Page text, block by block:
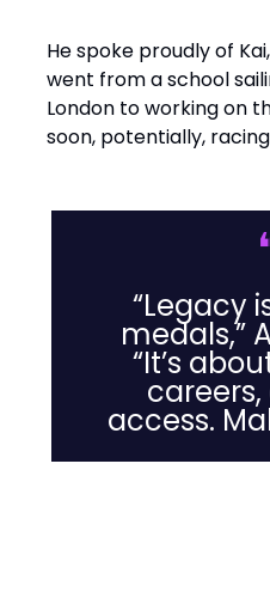
He spoke proudly of
went from a school
London to working on
soon, potentially,
“Legacy
medals,”
“It’s
access.